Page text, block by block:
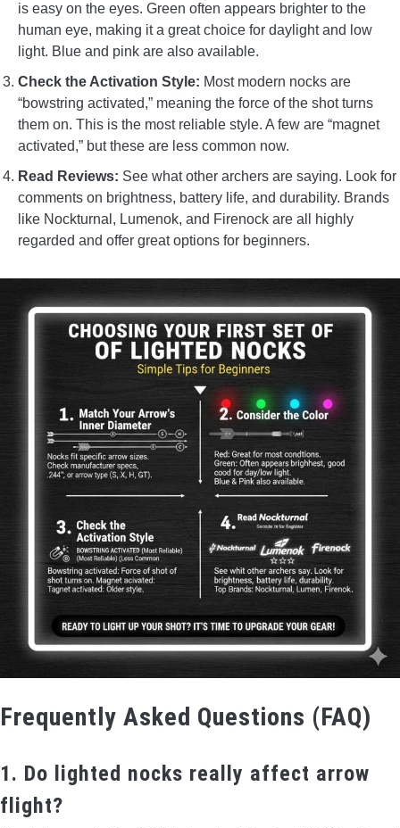
is easy on the eyes. Green often appears brighter to the
human eye, making it a great choice for daylight and low
light. Blue and pink are also available.
Check the Activation Style: Most modern nocks are
“bowstring activated,” meaning the force of the shot turns
them on. This is the most reliable style. A few are “magnet
activated,” but these are less common now.
Read Reviews: See what other archers are saying. Look for
comments on brightness, battery life, and durability. Brands
like Nockturnal, Lumenok, and Firenock are all highly
regarded and offer great options for beginners.
Frequently Asked Questions (FAQ)
1. Do lighted nocks really affect arrow
flight?